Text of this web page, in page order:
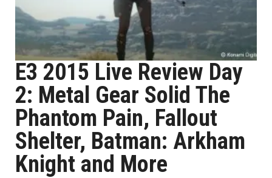
E3 2015 Live Review Day
2: Metal Gear Solid The
Phantom Pain, Fallout
Shelter, Batman: Arkham
Knight and More